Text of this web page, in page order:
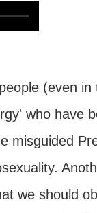
(even in
who have
misguided
we should